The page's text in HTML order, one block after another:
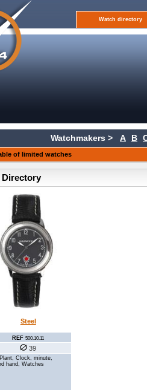
Watch directory
Watchmakers > A B
of limited watches
Directory
Steel
REF 500.10.11
39
Clock, minute,
hand, Watches